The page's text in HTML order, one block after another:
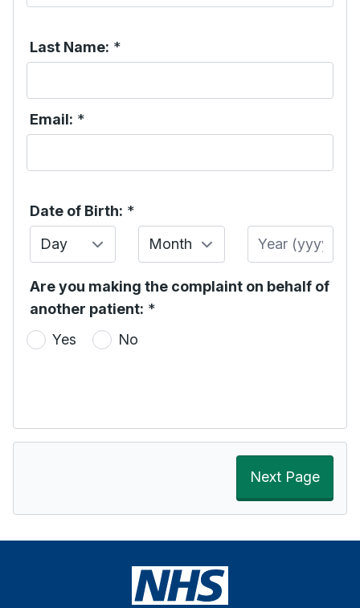
Last Name: *
Email: *
Date of Birth: *
Day
Month Year
Are you making the complaint on behalf of
another patient: *
Yes
No
Next Page